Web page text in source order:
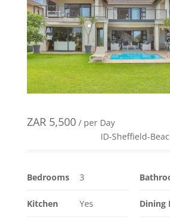
ZAR 5,500 / per Day
ID-Sheffield-
Bedrooms 3
Kitchen Yes Dining